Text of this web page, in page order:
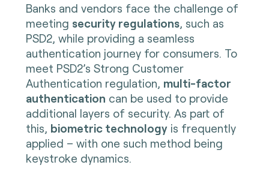
Banks and vendors face the challenge of
meeting security regulations, such as
PSD2, while providing a seamless
authentication journey for consumers. To
meet PSD2’s Strong Customer
Authentication regulation, multi-factor
authentication can be used to provide
additional layers of security. As part of
this, biometric technologyis frequently
applied – with one such method being
keystroke dynamics.